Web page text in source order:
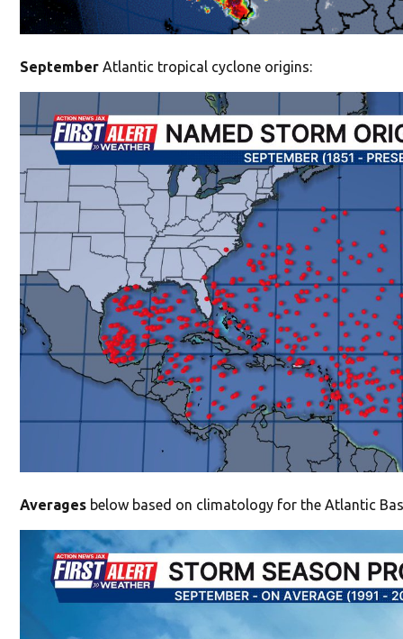
September Atlantic tropical cyclone origins:
Averages below based on climatology for the Atlantic